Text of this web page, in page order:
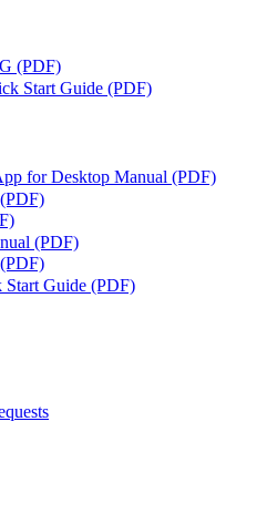
(PDF)
Start Guide (PDF)
for Desktop Manual (PDF)
(PDF)
Guide (PDF)